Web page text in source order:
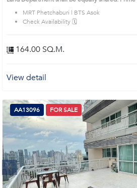
House code: AA34547, in Watthana's Bangkok highly desirable district. This
prime location surrounds
MRT Phetchaburi | BTS Asok
Check Availability 🗓️
164.00 SQ.M.
View detail
AA13096 FOR SALE